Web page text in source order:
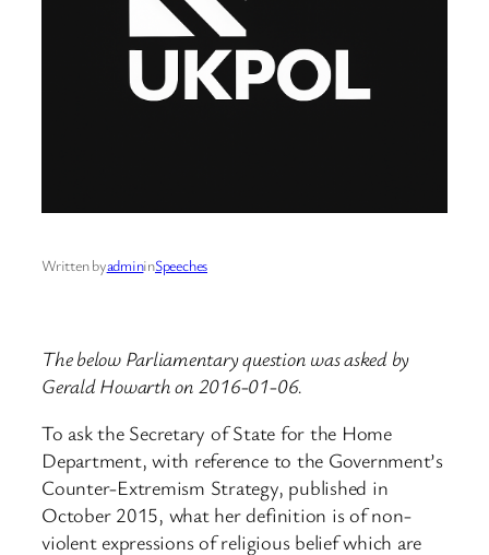
Written byadmininSpeeches
The below Parliamentary question was asked by
Gerald Howarth on 2016-01-06.
To ask the Secretary of State for the Home
Department, with reference to the Government’s
Counter-Extremism Strategy, published in
October 2015, what her definition is of non-
violent expressions of religious belief which are